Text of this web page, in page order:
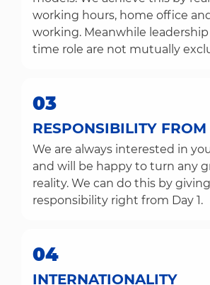
working hours, home office
working. Meanwhile
time role are not mutually
03
RESPONSIBILITY FROM
We are always interested in
and will be happy to turn any
reality. We can do this by
responsibility right from Day 1.
04
INTERNATIONALITY